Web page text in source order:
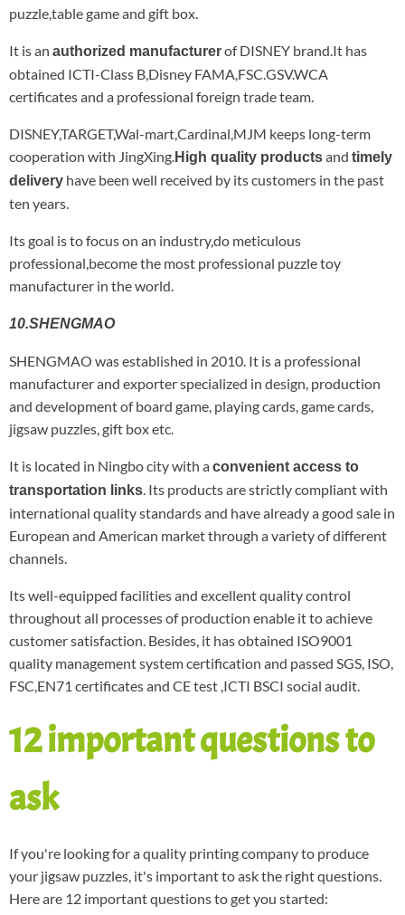
puzzle,table game and gift box.
It is an authorized manufacturerof DISNEY brand.It has
obtained ICTI-Class B,Disney FAMA,FSC.GSV.WCA
certificates and a professional foreign trade team.
DISNEY,TARGET,Wal-mart,Cardinal,MJM keeps long-term
cooperation with JingXing.High quality productsand timely
delivery have been well received by its customers in the past
ten years.
Its goal is to focus on an industry,do meticulous
professional,become the most professional puzzle toy
manufacturer in the world.
10.SHENGMAO
SHENGMAO was established in 2010. It is a professional
manufacturer and exporter specialized in design, production
and development of board game, playing cards, game cards,
jigsaw puzzles, gift box etc.
It is located in Ningbo city with aconvenient access to
transportation links. Its products are strictly compliant with
international quality standards and have already a good sale in
European and American market through a variety of different
channels.
Its well-equipped facilities and excellent quality control
throughout all processes of production enable it to achieve
customer satisfaction. Besides, it has obtained ISO9001
quality management system certification and passed SGS, ISO,
FSC,EN71 certificates and CE test ,ICTI BSCI social audit.
12 important questions to
ask
If you're looking for a quality printing company to produce
your jigsaw puzzles, it's important to ask the right questions.
Here are 12 important questions to get you started: